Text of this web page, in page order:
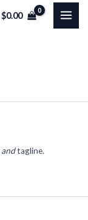
$0.00
andtagline.